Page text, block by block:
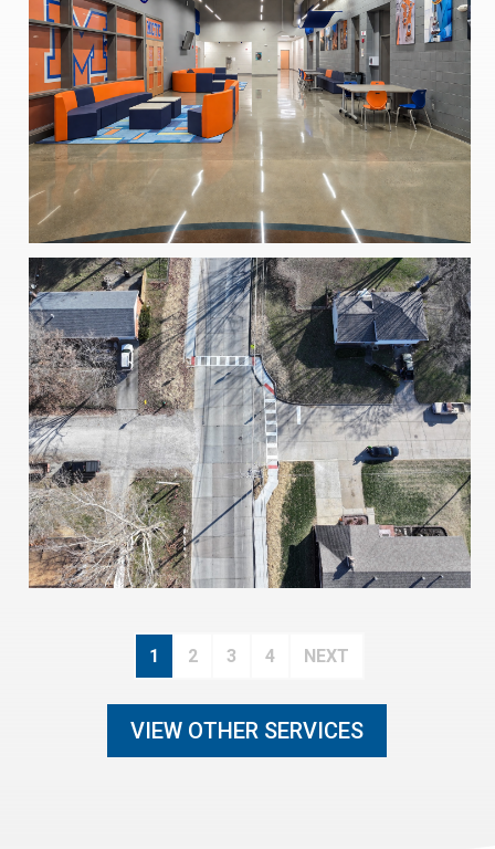
1 2 3 4 NEXT
VIEW OTHER SERVICES